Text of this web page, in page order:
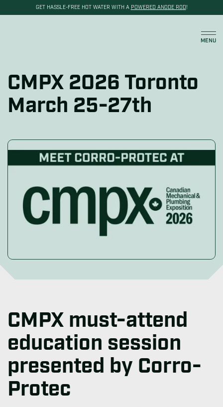
GET HASSLE-FREE HOT WATER WITH A POWERED ANODE ROD!
MENU
CMPX 2026 Toronto
March 25-27th
CMPX must-attend
education session
presented by Corro-
Protec